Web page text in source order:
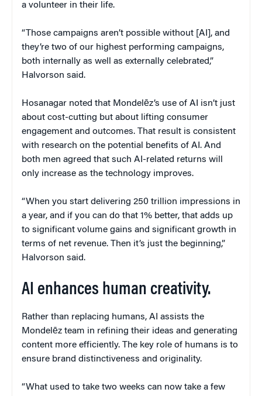
a volunteer in their life.
“Those campaigns aren’t possible without [AI], and
they’re two of our highest performing campaigns,
both internally as well as externally celebrated,”
Halvorson said.
Hosanagar noted that Mondelēz’s use of AI isn’t just
about cost-cutting but about lifting consumer
engagement and outcomes. That result is consistent
with research on the potential benefits of AI. And
both men agreed that such AI-related returns will
only increase as the technology improves.
“When you start delivering 250 trillion impressions in
a year, and if you can do that 1% better, that adds up
to significant volume gains and significant growth in
terms of net revenue. Then it’s just the beginning,”
Halvorson said.
AI enhances human creativity.
Rather than replacing humans, AI assists the
Mondelēz team in refining their ideas and generating
content more efficiently. The key role of humans is to
ensure brand distinctiveness and originality.
“What used to take two weeks can now take a few